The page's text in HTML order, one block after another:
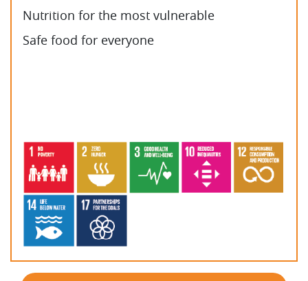
Nutrition for the most vulnerable
Safe food for everyone